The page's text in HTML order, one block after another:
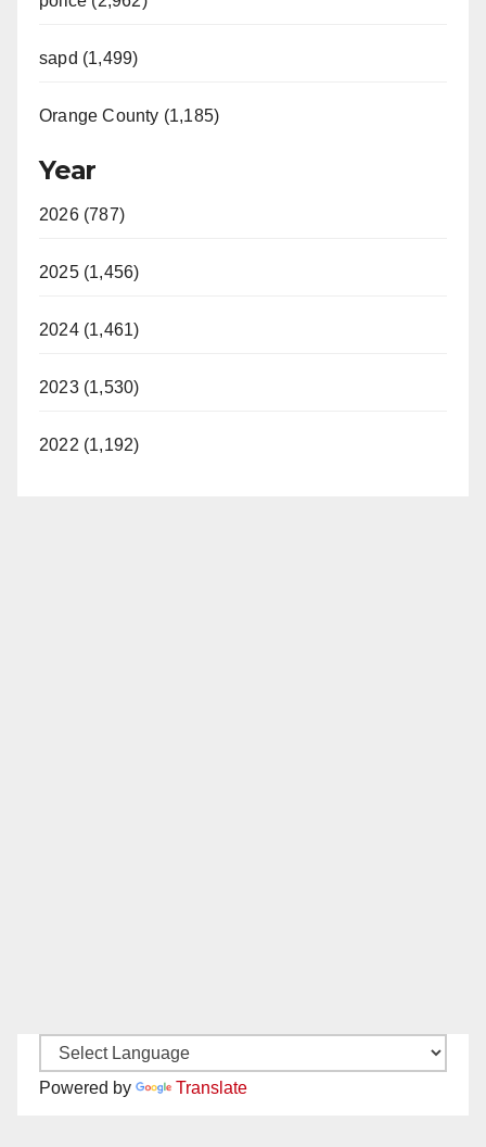
sapd (1,499)
Orange County (1,185)
Year
2026 (787)
2025 (1,456)
2024 (1,461)
2023 (1,530)
2022 (1,192)
Powered by Translate